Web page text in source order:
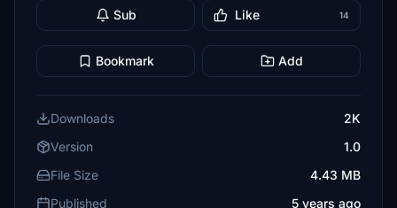
Sub Like 14
Bookmark Add
Downloads
2K
Version
1.0
File Size
4.43 MB
Published
5 years ago